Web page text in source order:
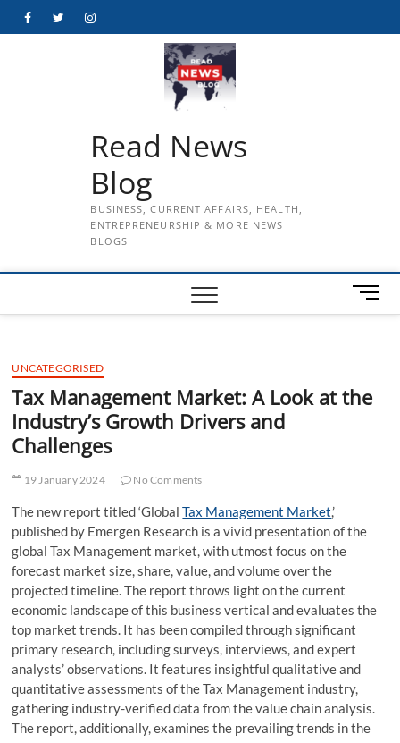
FacebookTwitterInstagram
Read News
Blog
BUSINESS, CURRENT AFFAIRS, HEALTH,
ENTREPRENEURSHIP & MORE NEWS
BLOGS
M
e
u
t
UNCATEGORISED
Tax Management Market: A Look at the
Industry’s Growth Drivers and
Challenges
19 January 2024 No Comments
The new report titled ‘GlobalTax Management Market,’
published by Emergen Research is a vivid presentation of the
global Tax Management market, with utmost focus on the
forecast market size, share, value, and volume over the
projected timeline. The report throws light on the current
economic landscape of this business vertical and evaluates the
top market trends. It has been compiled through significant
primary research, including surveys, interviews, and expert
analysts’ observations. It features insightful qualitative and
quantitative assessments of the Tax Management industry,
gathering industry-verified data from the value chain analysis.
The report, additionally, examines the prevailing trends in the